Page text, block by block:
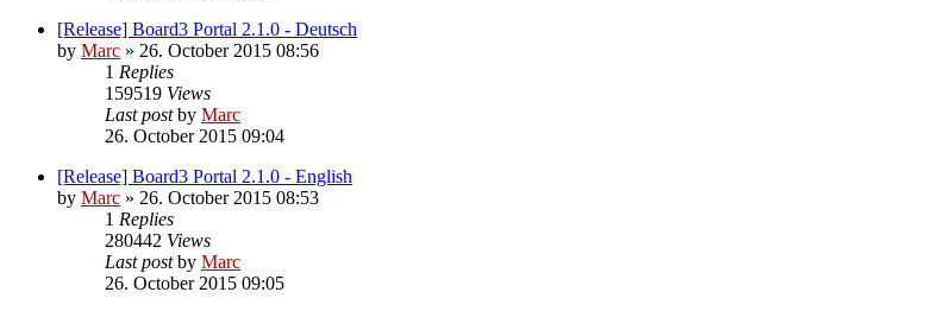
[Release] Board3 Portal 2.1.0 - Deutsch
by Marc » 26. October 2015 08:56
1 Replies
159519 Views
Last postby Marc
26. October 2015 09:04
[Release] Board3 Portal 2.1.0 - English
by Marc » 26. October 2015 08:53
1 Replies
280442 Views
Last postby Marc
26. October 2015 09:05